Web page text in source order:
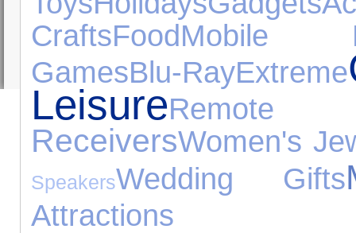
CraftsFoodMobile
GamesBlu-RayExtreme
LeisureRemote
ReceiversWomen's
SpeakersWedding Gifts
Attractions